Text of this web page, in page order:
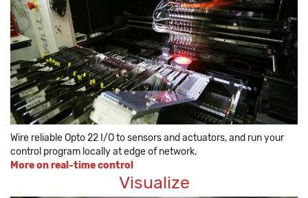
Wire reliable Opto 22 I/O to sensors and actuators, and run your
control program locally at edge of network.
More on real-time control
Visualize